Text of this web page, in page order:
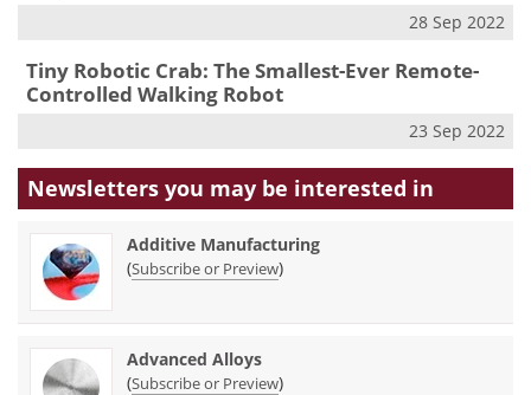
28 Sep 2022
Tiny Robotic Crab: The Smallest-Ever Remote-
Controlled Walking Robot
23 Sep 2022
Newsletters you may be interested in
Additive Manufacturing
(Subscribe or Preview)
Advanced Alloys
(Subscribe or Preview)